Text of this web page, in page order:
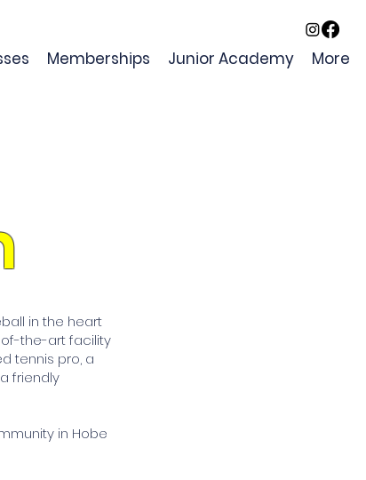
Memberships Junior Academy More
in the heart
of-the-art facility
tennis pro, a
friendly
in Hobe